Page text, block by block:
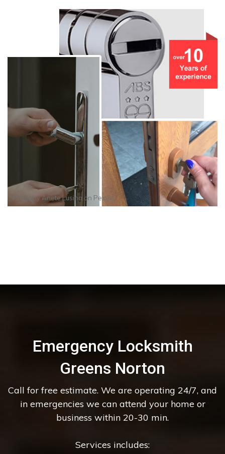
Photo byAnete Lusina on Pexels
Emergency Locksmith
Greens Norton
Call for free estimate. We are operating 24/7, and
in emergencies we can attend your home or
business within 20-30 min.
Services includes: